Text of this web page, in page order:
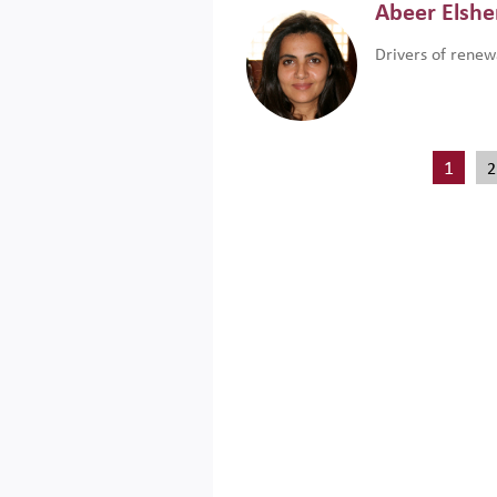
Abeer
Drivers of
1 2